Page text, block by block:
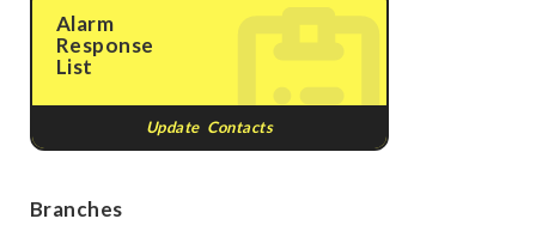
Alarm
Response
List
Update Contacts
Branches